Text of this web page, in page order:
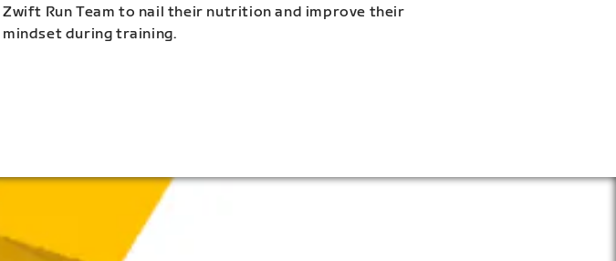
Zwift Run Team to nail their nutrition and improve their
mindset during training.